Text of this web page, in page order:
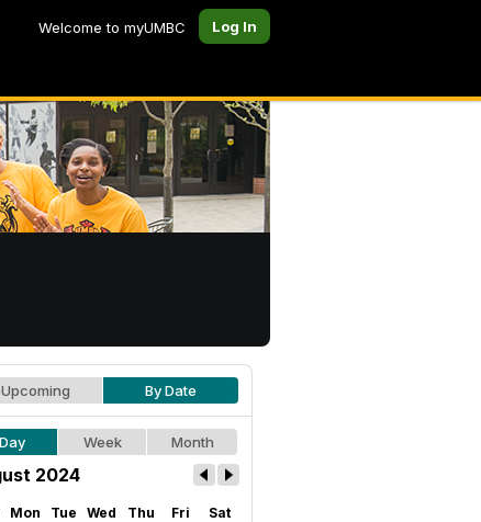
Welcome to myUMBC Log In
Upcoming By Date
Day Week Month
2024
Mon Tue Wed Thu Fri Sat